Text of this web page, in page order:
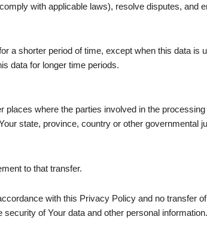
with applicable laws), resolve disputes, and
a shorter period of time, except when this data is
data for longer time periods.
places where the parties involved in the
state, province, country or other governmental
to that transfer.
with this Privacy Policy and no transfer
of Your data and other personal information.